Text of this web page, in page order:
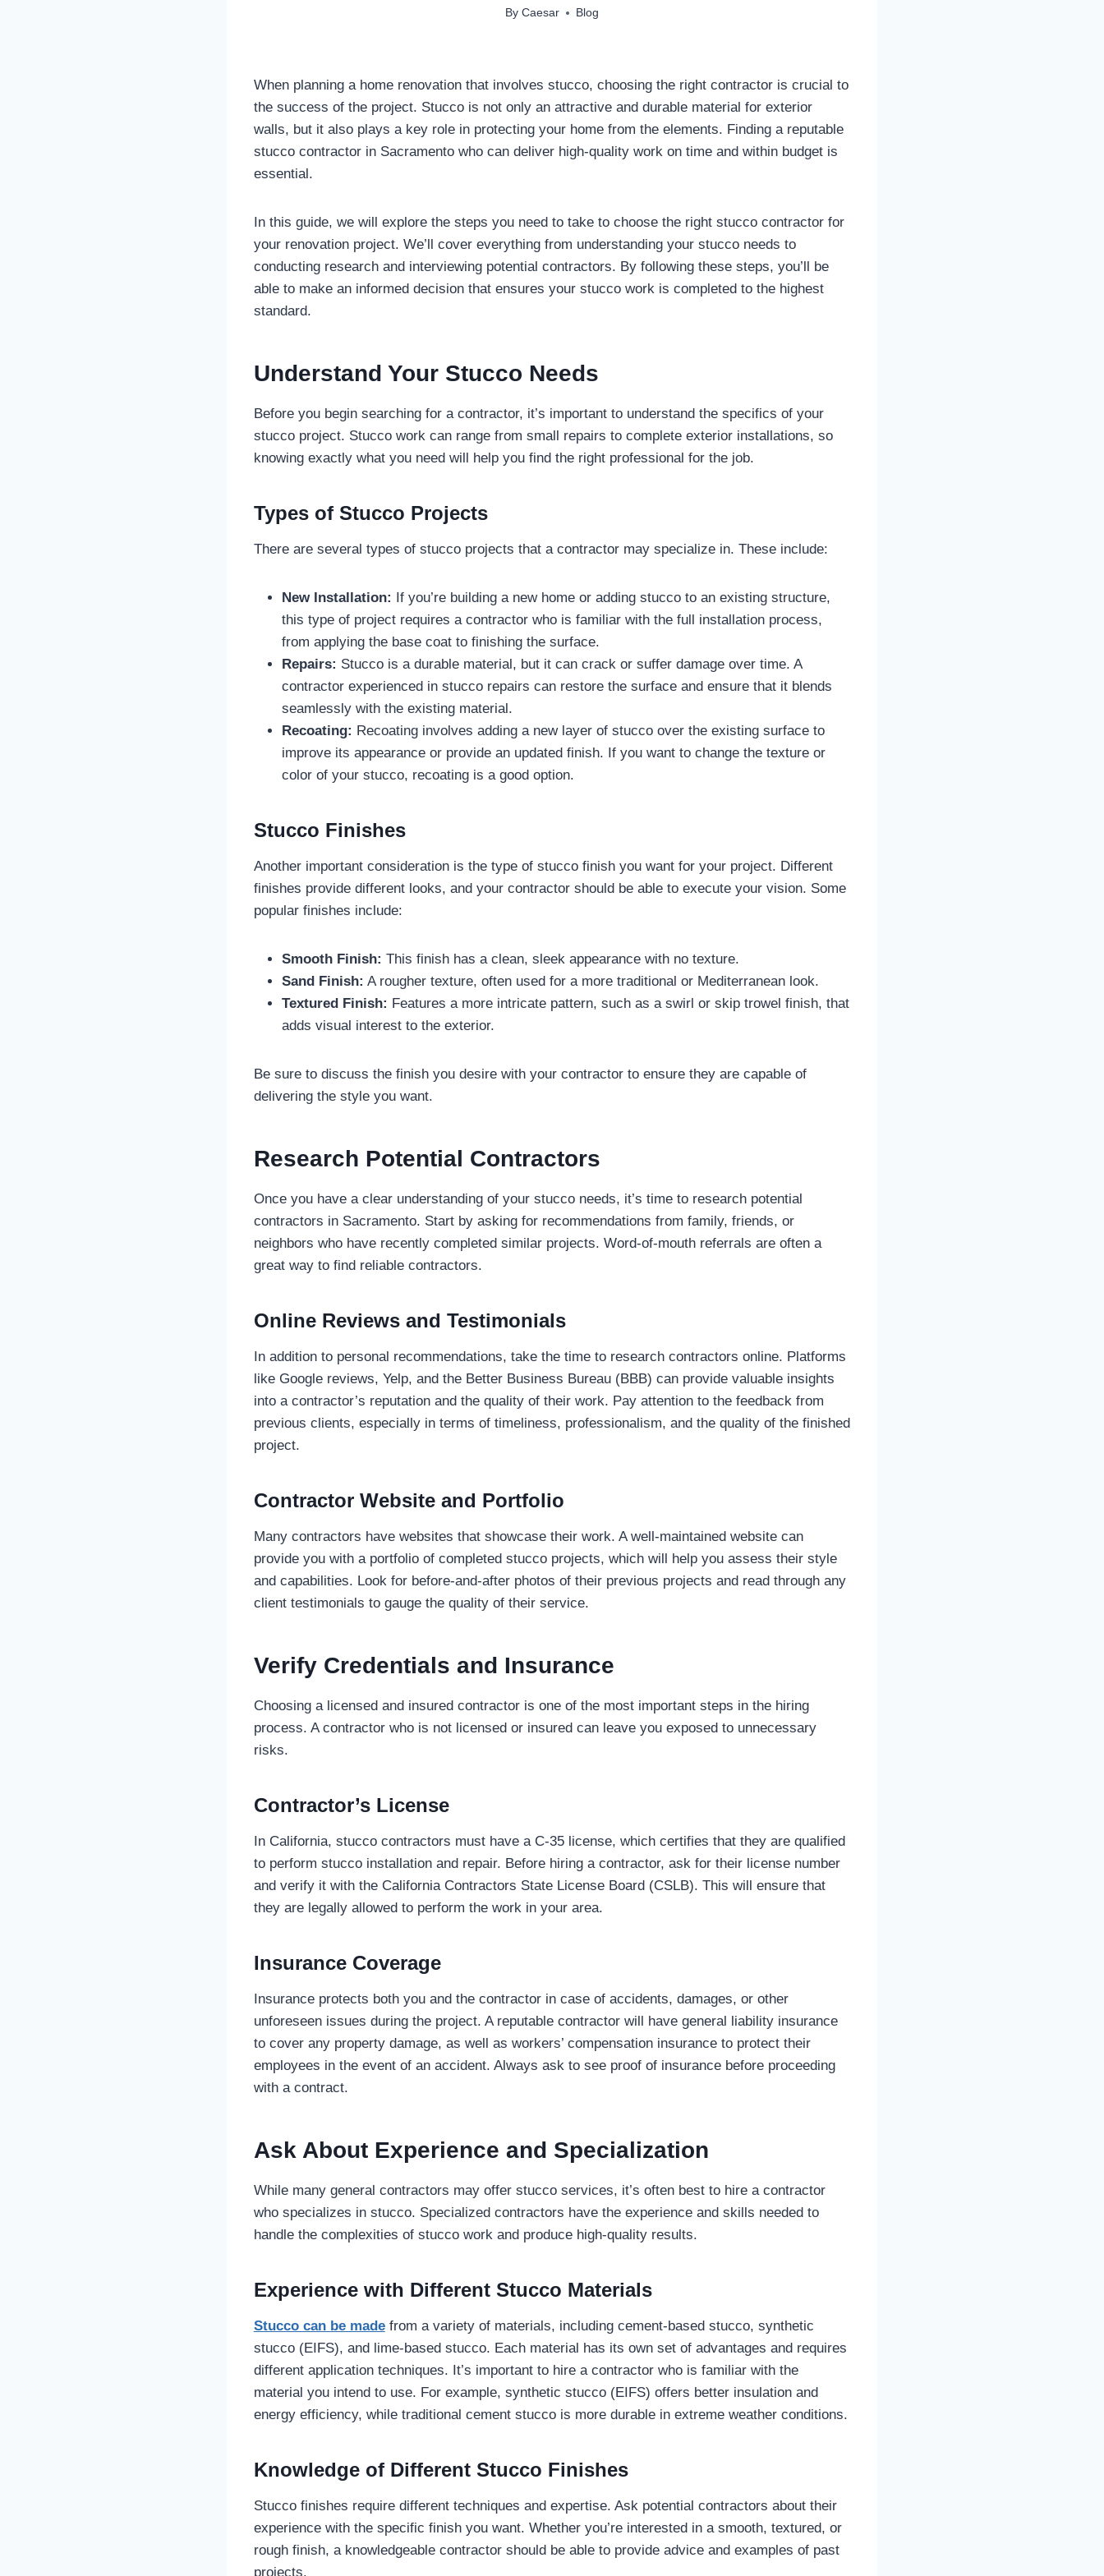
By Caesar Blog
When planning a home renovation that involves stucco, choosing the right contractor is crucial to
the success of the project. Stucco is not only an attractive and durable material for exterior
walls, but it also plays a key role in protecting your home from the elements. Finding a reputable
stucco contractor in Sacramento who can deliver high-quality work on time and within budget is
essential.
In this guide, we will explore the steps you need to take to choose the right stucco contractor for
your renovation project. We’ll cover everything from understanding your stucco needs to
conducting research and interviewing potential contractors. By following these steps, you’ll be
able to make an informed decision that ensures your stucco work is completed to the highest
standard.
Understand Your Stucco Needs
Before you begin searching for a contractor, it’s important to understand the specifics of your
stucco project. Stucco work can range from small repairs to complete exterior installations, so
knowing exactly what you need will help you find the right professional for the job.
Types of Stucco Projects
There are several types of stucco projects that a contractor may specialize in. These include:
New Installation: If you’re building a new home or adding stucco to an existing structure,
this type of project requires a contractor who is familiar with the full installation process,
from applying the base coat to finishing the surface.
Repairs: Stucco is a durable material, but it can crack or suffer damage over time. A
contractor experienced in stucco repairs can restore the surface and ensure that it blends
seamlessly with the existing material.
Recoating: Recoating involves adding a new layer of stucco over the existing surface to
improve its appearance or provide an updated finish. If you want to change the texture or
color of your stucco, recoating is a good option.
Stucco Finishes
Another important consideration is the type of stucco finish you want for your project. Different
finishes provide different looks, and your contractor should be able to execute your vision. Some
popular finishes include:
Smooth Finish: This finish has a clean, sleek appearance with no texture.
Sand Finish: A rougher texture, often used for a more traditional or Mediterranean look.
Textured Finish: Features a more intricate pattern, such as a swirl or skip trowel finish, that
adds visual interest to the exterior.
Be sure to discuss the finish you desire with your contractor to ensure they are capable of
delivering the style you want.
Research Potential Contractors
Once you have a clear understanding of your stucco needs, it’s time to research potential
contractors in Sacramento. Start by asking for recommendations from family, friends, or
neighbors who have recently completed similar projects. Word-of-mouth referrals are often a
great way to find reliable contractors.
Online Reviews and Testimonials
In addition to personal recommendations, take the time to research contractors online. Platforms
like Google reviews, Yelp, and the Better Business Bureau (BBB) can provide valuable insights
into a contractor’s reputation and the quality of their work. Pay attention to the feedback from
previous clients, especially in terms of timeliness, professionalism, and the quality of the finished
project.
Contractor Website and Portfolio
Many contractors have websites that showcase their work. A well-maintained website can
provide you with a portfolio of completed stucco projects, which will help you assess their style
and capabilities. Look for before-and-after photos of their previous projects and read through any
client testimonials to gauge the quality of their service.
Verify Credentials and Insurance
Choosing a licensed and insured contractor is one of the most important steps in the hiring
process. A contractor who is not licensed or insured can leave you exposed to unnecessary
risks.
Contractor’s License
In California, stucco contractors must have a C-35 license, which certifies that they are qualified
to perform stucco installation and repair. Before hiring a contractor, ask for their license number
and verify it with the California Contractors State License Board (CSLB). This will ensure that
they are legally allowed to perform the work in your area.
Insurance Coverage
Insurance protects both you and the contractor in case of accidents, damages, or other
unforeseen issues during the project. A reputable contractor will have general liability insurance
to cover any property damage, as well as workers’ compensation insurance to protect their
employees in the event of an accident. Always ask to see proof of insurance before proceeding
with a contract.
Ask About Experience and Specialization
While many general contractors may offer stucco services, it’s often best to hire a contractor
who specializes in stucco. Specialized contractors have the experience and skills needed to
handle the complexities of stucco work and produce high-quality results.
Experience with Different Stucco Materials
Stucco can be madefrom a variety of materials, including cement-based stucco, synthetic
stucco (EIFS), and lime-based stucco. Each material has its own set of advantages and requires
different application techniques. It’s important to hire a contractor who is familiar with the
material you intend to use. For example, synthetic stucco (EIFS) offers better insulation and
energy efficiency, while traditional cement stucco is more durable in extreme weather conditions.
Knowledge of Different Stucco Finishes
Stucco finishes require different techniques and expertise. Ask potential contractors about their
experience with the specific finish you want. Whether you’re interested in a smooth, textured, or
rough finish, a knowledgeable contractor should be able to provide advice and examples of past
projects.